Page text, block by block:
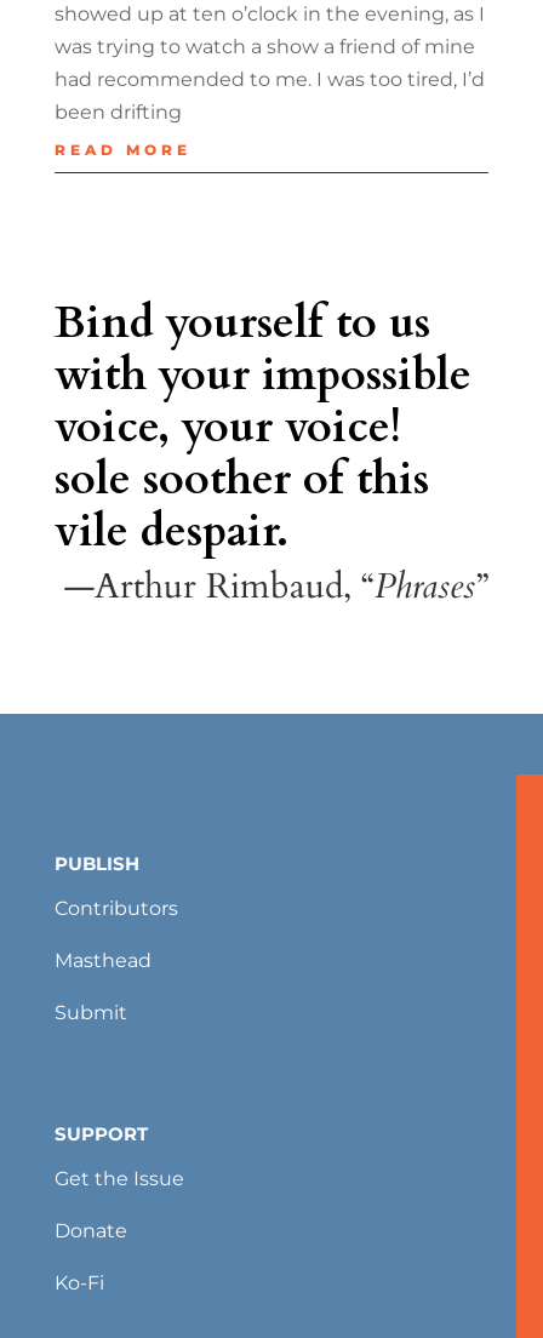
showed up at ten o’clock in the evening, as I
was trying to watch a show a friend of mine
had recommended to me. I was too tired, I’d
been drifting
READ MORE
Bind yourself to us
with your impossible
voice, your voice!
sole soother of this
vile despair.
—Arthur Rimbaud, “Phrases”
PUBLISH
Contributors
Masthead
Submit
SUPPORT
Get the Issue
Donate
Ko-Fi